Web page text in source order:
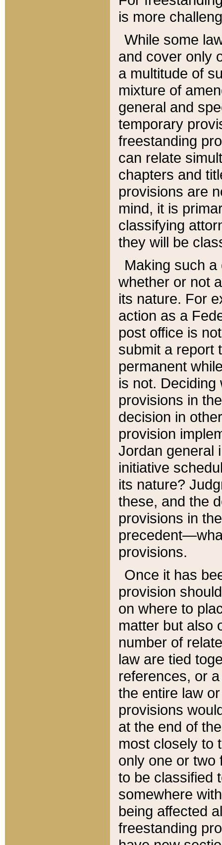
is more
While some
and cover only
a multitude of
mixture of
general and
temporary
freestanding
can relate
chapters and
provisions are
mind, it is
classifying
they will be
Making such
whether or not
its nature. For
action as a
post office is
submit a report
permanent
is not.
provisions in
decision in
provision
Jordan general
initiative
its nature?
these, and the
provisions in
provisions.
Once it has
provision
on where to
matter but also
number of
law are tied
references, or
the entire law
provisions
at the end of
most closely to
only one or two
to be classified
somewhere
being affected
freestanding